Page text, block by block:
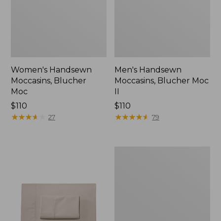
Women's Handsewn
Moccasins, Blucher
Moc
Price:
$110
$110
★★★★
★★★★ 27
Men's Handsewn
Moccasins, Blucher Moc
Price:
$110
$110
★★★★★
★★★★★ 79